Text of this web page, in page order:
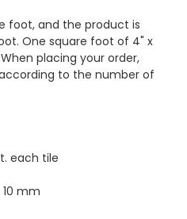
foot, and the product is
One square foot of 4" x
placing your order,
to the number of
each tile
mm